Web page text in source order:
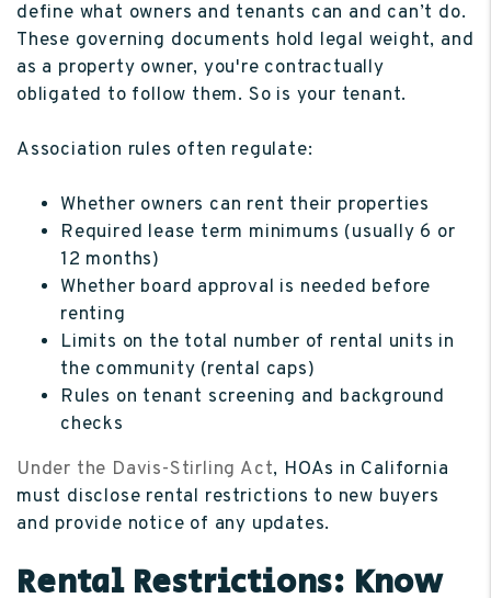
define what owners and tenants can and can’t do.
These governing documents hold legal weight, and
as a property owner, you're contractually
obligated to follow them. So is your tenant.
Association rules often regulate:
Whether owners can rent their properties
Required lease term minimums (usually 6 or
12 months)
Whether board approval is needed before
renting
Limits on the total number of rental units in
the community (rental caps)
Rules on tenant screening and background
checks
Under the Davis-Stirling Act, HOAs in California
must disclose rental restrictions to new buyers
and provide notice of any updates.
Rental Restrictions: Know